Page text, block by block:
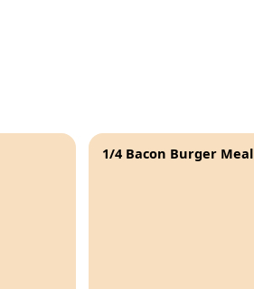
1/4 Bacon Burger Meal